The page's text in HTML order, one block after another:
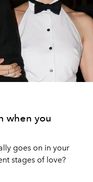
when you
goes on in your
stages of love?